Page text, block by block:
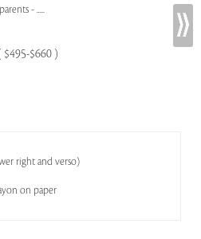
- .....
$495-$660 )
right and verso)
on paper